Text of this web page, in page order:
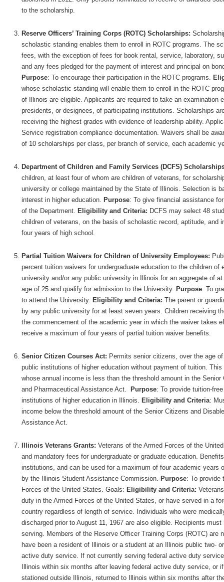
to the scholarship.
Reserve Officers’ Training Corps (ROTC) Scholarships:
scholastic standing enables them to enroll in ROTC programs. The
fees, with the exception of fees for book rental, service, laboratory,
and any fees pledged for the payment of interest and principal on
Purpose: To encourage their participation in the ROTC programs.
whose scholastic standing will enable them to enroll in the ROTC
of Illinois are eligible. Applicants are required to take an examination
presidents, or designees, of participating institutions. Scholarships
receiving the highest grades with evidence of leadership ability.
Service registration compliance documentation. Waivers shall be
of 10 scholarships per class, per branch of service, each academic
Department of Children and Family Services (DCFS)
children, at least four of whom are children of veterans, for
university or college maintained by the State of Illinois. Selection is
interest in higher education. Purpose: To give financial assistance
of the Department. Eligibility and Criteria: DCFS may select 48
children of veterans, on the basis of scholastic record, aptitude, and
four years of high school.
Partial Tuition Waivers for Children of University Employees:
percent tuition waivers for undergraduate education to the children
university and/or any public university in Illinois for an aggregate of
age of 25 and qualify for admission to the University. Purpose: To
to attend the University. Eligibility and Criteria: The parent or
by any public university for at least seven years. Children receiving
the commencement of the academic year in which the waiver takes
receive a maximum of four years of partial tuition waiver benefits.
Senior Citizen Courses Act: Permits senior citizens, over the age
public institutions of higher education without payment of tuition.
whose annual income is less than the threshold amount in the
and Pharmaceutical Assistance Act.
Purpose: To provide tuition-
institutions of higher education in Illinois. Eligibility and Criteria:
income below the threshold amount of the Senior Citizens and
Assistance Act.
Illinois Veterans Grants: Veterans of the Armed Forces of the
and mandatory fees for undergraduate or graduate education.
institutions, and can be used for a maximum of four academic years
by the Illinois Student Assistance Commission. Purpose: To provide
Forces of the United States. Goals: Eligibility and Criteria:
duty in the Armed Forces of the United States, or have served in a
country regardless of length of service. Individuals who were
discharged prior to August 11, 1967 are also eligible. Recipients
serving. Members of the Reserve Officer Training Corps (ROTC)
have been a resident of Illinois or a student at an Illinois public two-
active duty service. If not currently serving federal active duty
Illinois within six months after leaving federal active duty service, or
stationed outside Illinois, returned to Illinois within six months after